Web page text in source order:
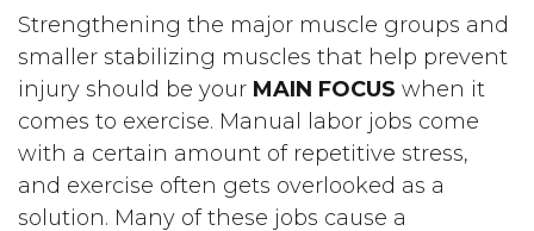
Strengthening the major muscle groups and
smaller stabilizing muscles that help prevent
injury should be your MAIN FOCUS when it
comes to exercise. Manual labor jobs come
with a certain amount of repetitive stress,
and exercise often gets overlooked as a
solution. Many of these jobs cause a